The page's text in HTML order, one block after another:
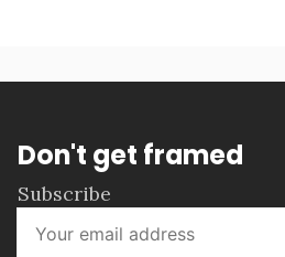
Don't get framed
Subscribe